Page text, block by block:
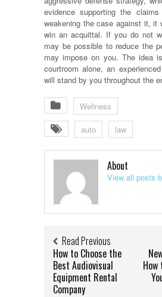
evidence supporting the
weakening the case against it, it
win an acquittal. If you do not
may be possible to reduce the
may impose on you. The idea
courtroom alone, an
will stand by you throughout the
Wellness
auto law
About
View all posts
Read Previous
How to Choose the
Best Audiovisual
Equipment Rental
Company
How